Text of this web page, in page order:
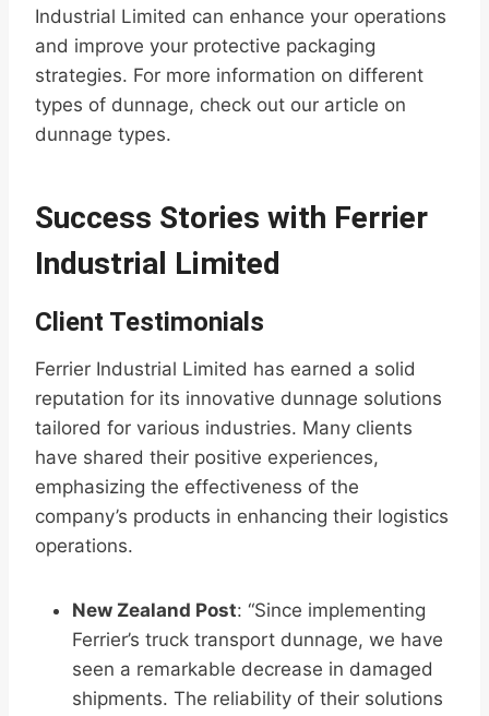
Industrial Limited can enhance your operations
and improve your protective packaging
strategies. For more information on different
types of dunnage, check out our article on
dunnage types.
Success Stories with Ferrier
Industrial Limited
Client Testimonials
Ferrier Industrial Limited has earned a solid
reputation for its innovative dunnage solutions
tailored for various industries. Many clients
have shared their positive experiences,
emphasizing the effectiveness of the
company’s products in enhancing their logistics
operations.
New Zealand Post: “Since implementing
Ferrier’s truck transport dunnage, we have
seen a remarkable decrease in damaged
shipments. The reliability of their solutions